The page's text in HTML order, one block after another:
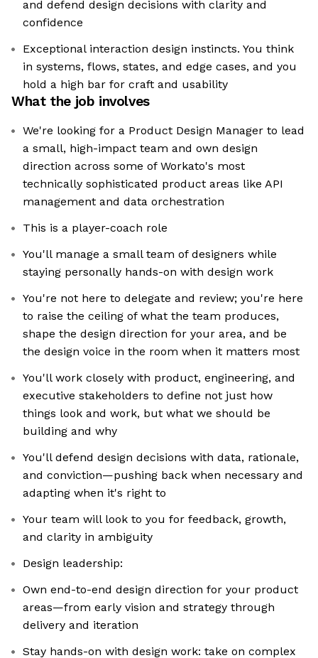
and defend design decisions with clarity and
confidence
Exceptional interaction design instincts. You think
in systems, flows, states, and edge cases, and you
hold a high bar for craft and usability
What the job involves
We're looking for a Product Design Manager to lead
a small, high-impact team and own design
direction across some of Workato's most
technically sophisticated product areas like API
management and data orchestration
This is a player-coach role
You'll manage a small team of designers while
staying personally hands-on with design work
You're not here to delegate and review; you're here
to raise the ceiling of what the team produces,
shape the design direction for your area, and be
the design voice in the room when it matters most
You'll work closely with product, engineering, and
executive stakeholders to define not just how
things look and work, but what we should be
building and why
You'll defend design decisions with data, rationale,
and conviction—pushing back when necessary and
adapting when it's right to
Your team will look to you for feedback, growth,
and clarity in ambiguity
Design leadership:
Own end-to-end design direction for your product
areas—from early vision and strategy through
delivery and iteration
Stay hands-on with design work: take on complex